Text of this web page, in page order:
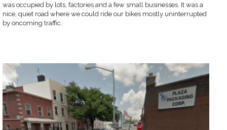
was occupied by lots, factories and a few small businesses. It was a
nice, quiet road where we could ride our bikes mostly uninterrupted
by oncoming traffic.